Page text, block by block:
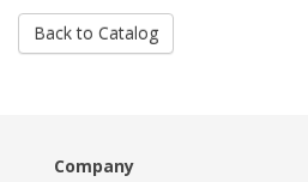
Back to Catalog
Company